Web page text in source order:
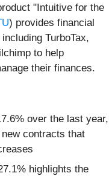
"Intuitive for the
) provides financial
TurboTax,
to help
their finances.
over the last year,
contracts that
highlights the